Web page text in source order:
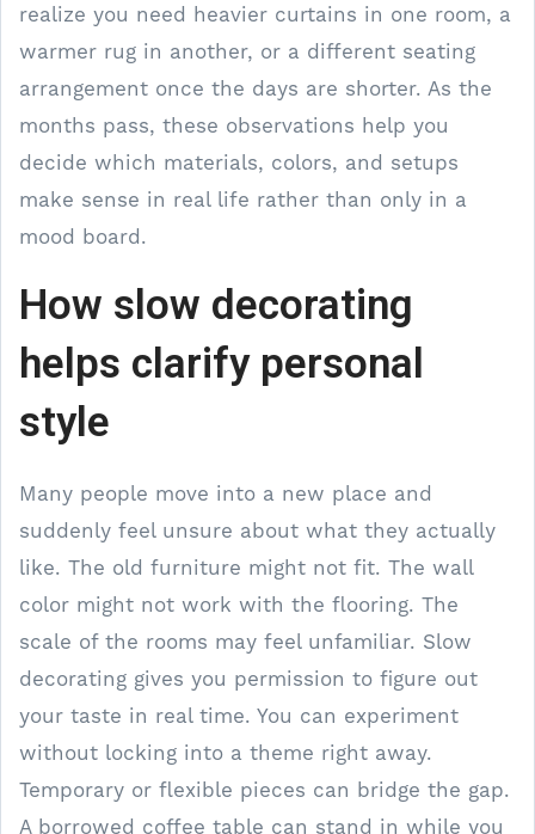
realize you need heavier curtains in one room, a
warmer rug in another, or a different seating
arrangement once the days are shorter. As the
months pass, these observations help you
decide which materials, colors, and setups
make sense in real life rather than only in a
mood board.
How slow decorating
helps clarify personal
style
Many people move into a new place and
suddenly feel unsure about what they actually
like. The old furniture might not fit. The wall
color might not work with the flooring. The
scale of the rooms may feel unfamiliar. Slow
decorating gives you permission to figure out
your taste in real time. You can experiment
without locking into a theme right away.
Temporary or flexible pieces can bridge the gap.
A borrowed coffee table can stand in while you